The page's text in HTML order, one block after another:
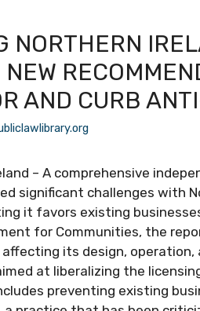
NORTHERN
AND CURB
– A comprehensive
significant challenges with
it favors existing
for Communities, the
its design, operation,
at liberalizing the
preventing existing